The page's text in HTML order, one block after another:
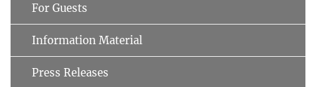
For Guests
Information Material
Press Releases